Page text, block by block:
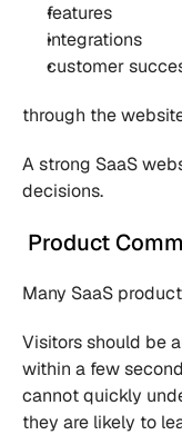
features
integrations
customer
through the
A strong SaaS
decisions.
Product
Many SaaS
Visitors should be
within a few
cannot quickly
they are likely to